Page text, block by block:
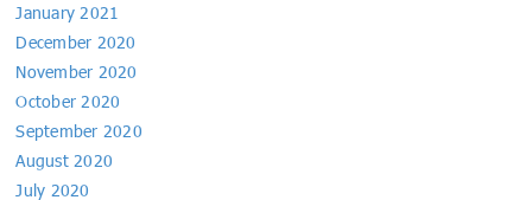
January 2021
December 2020
November 2020
October 2020
September 2020
August 2020
July 2020